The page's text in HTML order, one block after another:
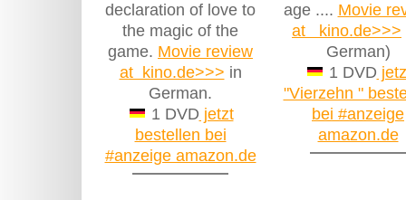
declaration of love to
the magic of the
game. Movie review
at kino.de>>> in
German.
1 DVD jetzt
bestellen bei
#anzeige amazon.de
age .... Movie
at kino.de>>>
German)
1 DVD
"Vierzehn "
bei #anzeige
amazon.de